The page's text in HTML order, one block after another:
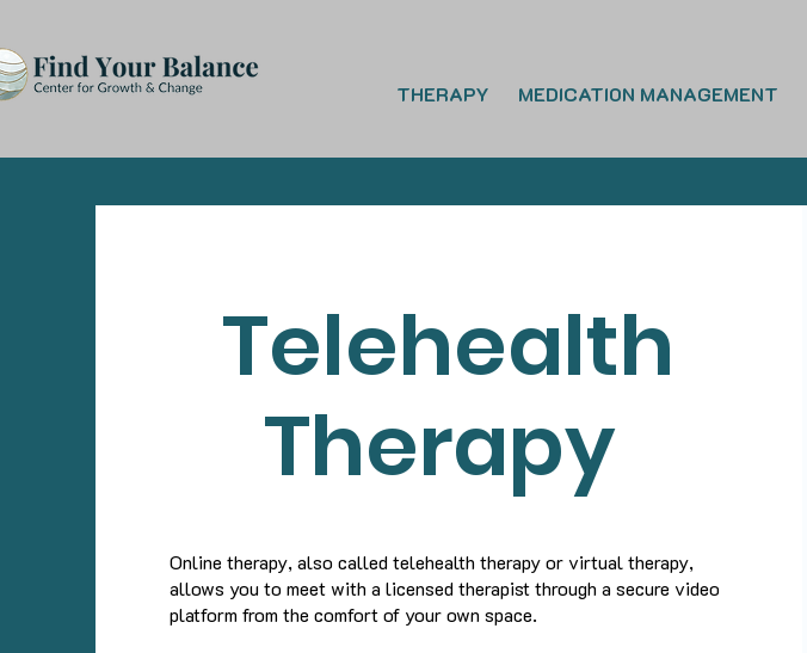
THERAPY MEDICATION MANAGEMENT
Telehealth
Therapy
Online therapy, also called telehealth therapy or virtual therapy,
allows you to meet with a licensed therapist through a secure video
platform from the comfort of your own space.